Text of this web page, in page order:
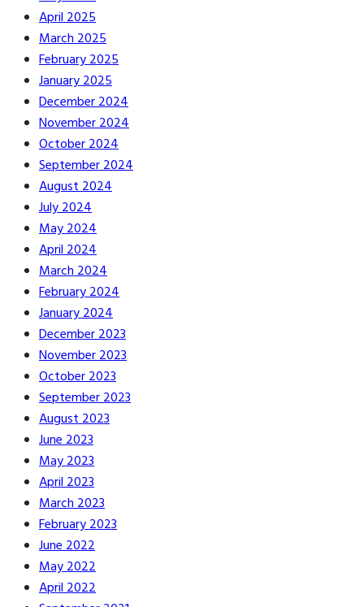
April 2025
March 2025
February 2025
January 2025
December 2024
November 2024
October 2024
September 2024
August 2024
July 2024
May 2024
April 2024
March 2024
February 2024
January 2024
December 2023
November 2023
October 2023
September 2023
August 2023
June 2023
May 2023
April 2023
March 2023
February 2023
June 2022
May 2022
April 2022